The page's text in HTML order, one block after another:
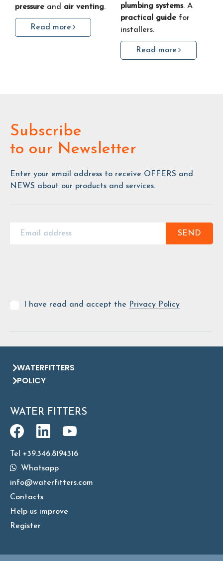
pressure and air venting.
Read more
plumbing systems. A
practical guide for
installers.
Read more
Subscribe
to our Newsletter
Enter your email address to receive OFFERS and
NEWS about our products and services.
SEND
I have read and accept the Privacy Policy
WATERFITTERS
POLICY
WATER FITTERS
Tel +39.346.8194316
Whatsapp
info@waterfitters.com
Contacts
Help us improve
Register